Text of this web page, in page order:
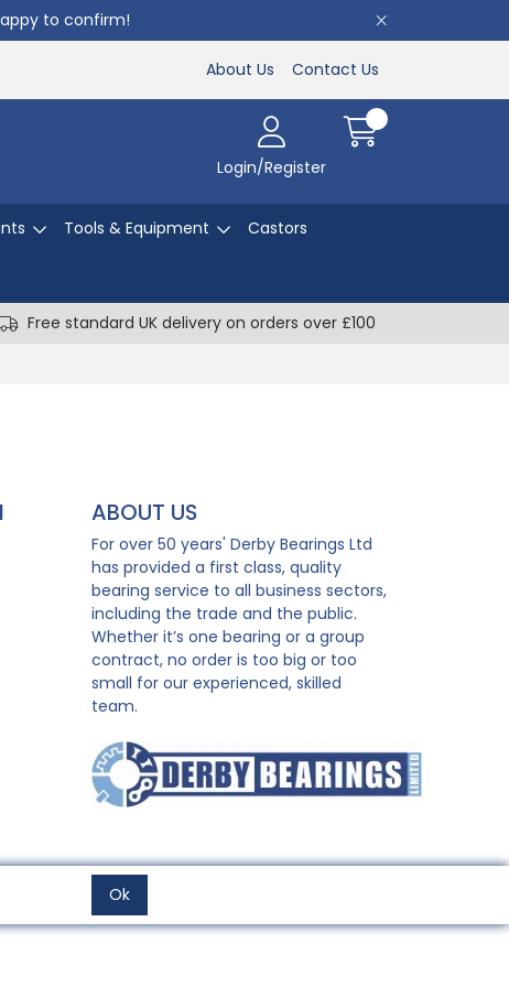
to confirm!
About Us Contact Us
Login/Register
Tools & Equipment Castors
Free standard UK delivery on orders over £100
ABOUT US
For over 50 years' Derby Bearings Ltd
has provided a first class, quality
bearing service to all business sectors,
including the trade and the public.
Whether it’s one bearing or a group
contract, no order is too big or too
small for our experienced, skilled
team.
Ok